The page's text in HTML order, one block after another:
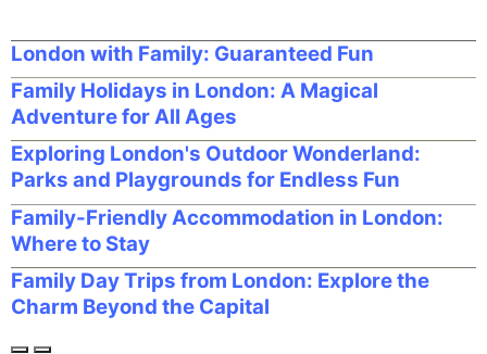
London with Family: Guaranteed Fun
Family Holidays in London: A Magical
Adventure for All Ages
Exploring London's Outdoor Wonderland:
Parks and Playgrounds for Endless Fun
Family-Friendly Accommodation in London:
Where to Stay
Family Day Trips from London: Explore the
Charm Beyond the Capital